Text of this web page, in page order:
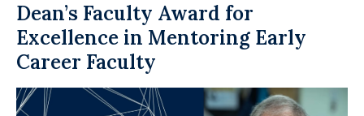
Dean’s Faculty Award for
Excellence in Mentoring Early
Career Faculty